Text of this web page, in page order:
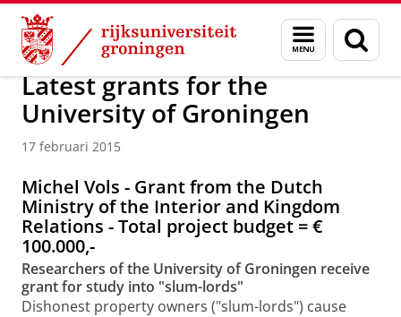
Skip
Content
Skip
Navigation
Menu
en
zoeken
Over ons Actueel Nieuws Nieuwsberichten
Latest grants for the
University of Groningen
17 februari 2015
Michel Vols - Grant from the Dutch
Ministry of the Interior and Kingdom
Relations - Total project budget =€
100.000,-
Researchers of the University of Groningen receive
grant for study into "slum-lords"
Dishonest property owners ("slum-lords") cause